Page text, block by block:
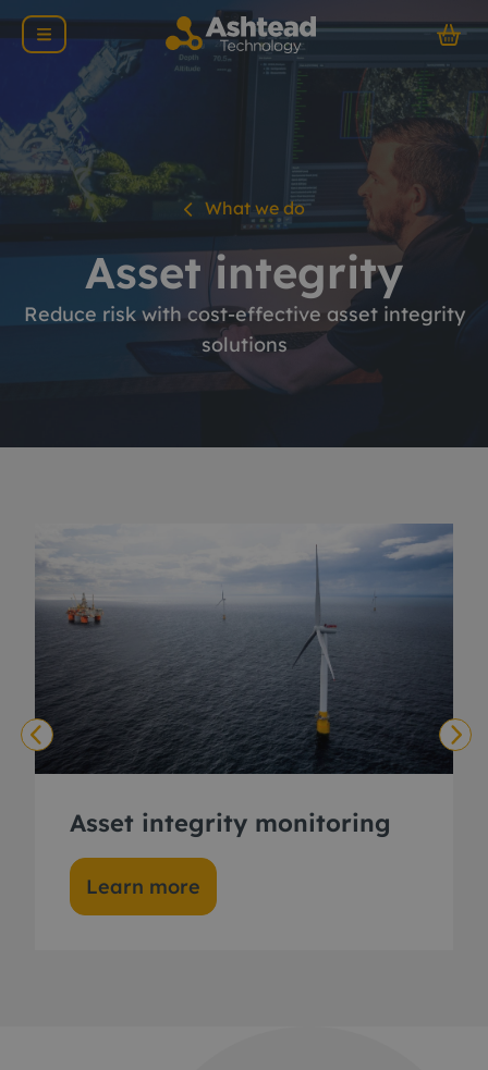
What we do
Asset integrity
Reduce risk with cost-effective asset integrity
solutions
Asset integrity monitoring
Learn more